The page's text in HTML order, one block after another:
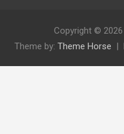
Copyright © 2026
Theme by: Theme Horse